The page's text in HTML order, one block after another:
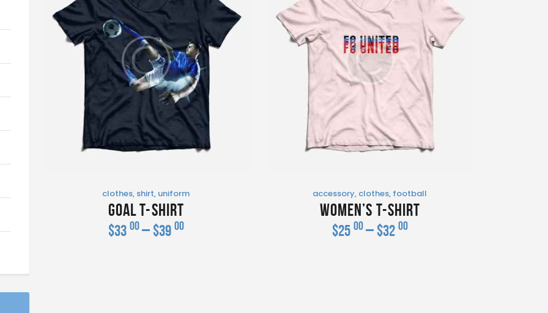
clothes, shirt, uniform
Goal T-Shirt
$33 00– $39 00
accessory, clothes, football
Women’s T-Shirt
$25 00– $32 00